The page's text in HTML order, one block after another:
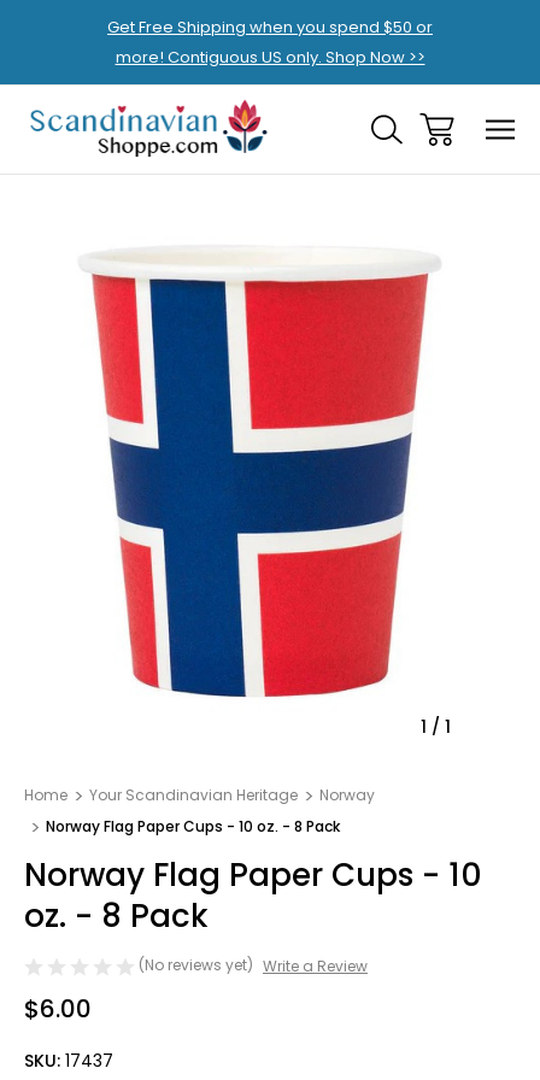
Get Free Shipping when you spend $50 or
more! Contiguous US only. Shop Now >>
1 / 1
Home Your Scandinavian Heritage
Norway
Norway Flag Paper Cups - 10 oz. - 8 Pack
Norway Flag Paper Cups - 10
oz. - 8 Pack
(No reviews yet) Write a Review
$6.00
SKU: 17437